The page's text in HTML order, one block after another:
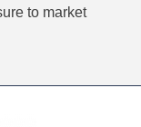
to market